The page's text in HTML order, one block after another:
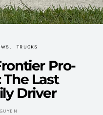
TRUCKS
Pro-
Last
Driver